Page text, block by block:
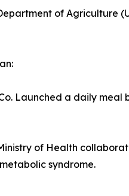
of
Launched a daily
of Health
syndrome.